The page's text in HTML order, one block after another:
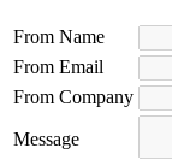
From Name
From Email
From Company
Message